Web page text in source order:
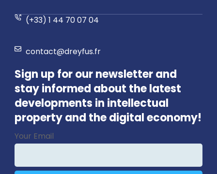
(+33) 1 44 70 07 04
contact@dreyfus.fr
Sign up for our newsletter and
stay informed about the latest
developments in intellectual
property and the digital economy!
Phone
Number*
Your Email